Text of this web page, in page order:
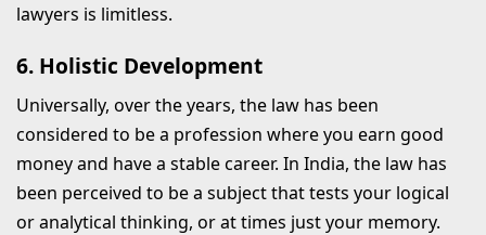
lawyers is limitless.
6. Holistic Development
Universally, over the years, the law has been
considered to be a profession where you earn good
money and have a stable career. In India, the law has
been perceived to be a subject that tests your logical
or analytical thinking, or at times just your memory.